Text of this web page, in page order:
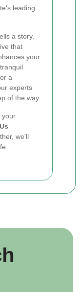
leading
a story.
that
your
a
experts
of the way.
your
we'll